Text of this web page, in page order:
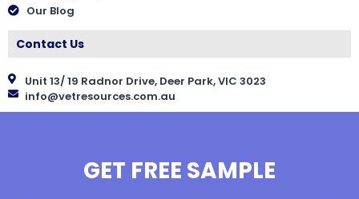
Our Blog
Contact Us
Unit 13/ 19 Radnor Drive, Deer Park, VIC 3023
info@vetresources.com.au
GET FREE SAMPLE